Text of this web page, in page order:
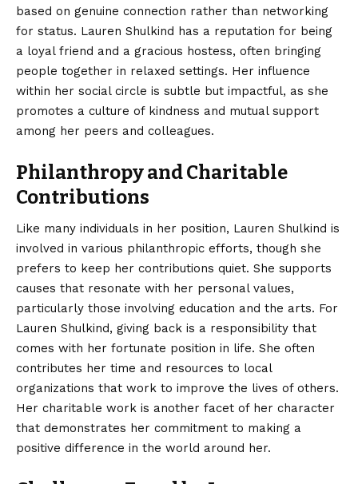
based on genuine connection rather than networking
for status. Lauren Shulkind has a reputation for being
a loyal friend and a gracious hostess, often bringing
people together in relaxed settings. Her influence
within her social circle is subtle but impactful, as she
promotes a culture of kindness and mutual support
among her peers and colleagues.
Philanthropy and Charitable
Contributions
Like many individuals in her position, Lauren Shulkind is
involved in various philanthropic efforts, though she
prefers to keep her contributions quiet. She supports
causes that resonate with her personal values,
particularly those involving education and the arts. For
Lauren Shulkind, giving back is a responsibility that
comes with her fortunate position in life. She often
contributes her time and resources to local
organizations that work to improve the lives of others.
Her charitable work is another facet of her character
that demonstrates her commitment to making a
positive difference in the world around her.